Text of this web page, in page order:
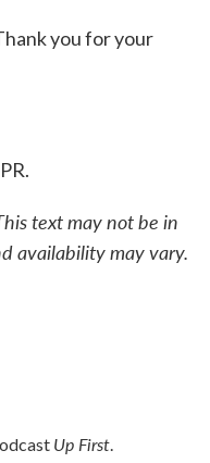
you for your
text may not be in
availability may vary.
Up First.